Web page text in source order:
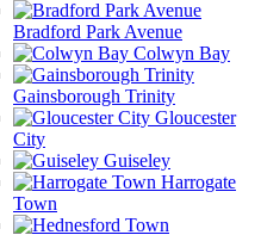
Bradford Park Avenue
Colwyn Bay
Gainsborough Trinity
Gloucester
City
Guiseley
Harrogate
Town